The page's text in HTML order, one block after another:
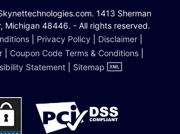
1413 Sherman
Michigan 48446. - All rights reserved.
Privacy Policy Disclaimer
| Coupon Code Terms & Conditions|
Statement
Sitemap